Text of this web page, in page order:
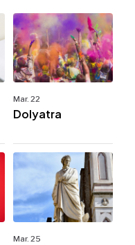
Mar. 22
Dolyatra
Mar. 25